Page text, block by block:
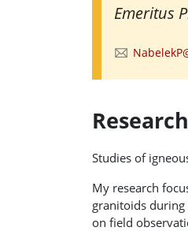
Emeritus
Studies of
My research
granitoids during
on field